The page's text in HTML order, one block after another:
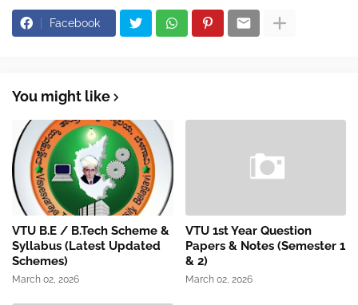
Facebook
You might like
VTU B.E / B.Tech Scheme &
Syllabus (Latest Updated
Schemes)
March 02, 2026
VTU 1st Year Question
Papers & Notes (Semester 1
& 2)
March 02, 2026